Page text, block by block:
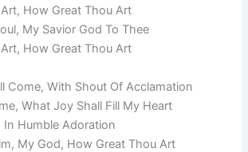
How Great Thou Art
My Savior God To Thee
How Great Thou Art
Come, With Shout Of Acclamation
What Joy Shall Fill My Heart
In Humble Adoration
My God, How Great Thou Art